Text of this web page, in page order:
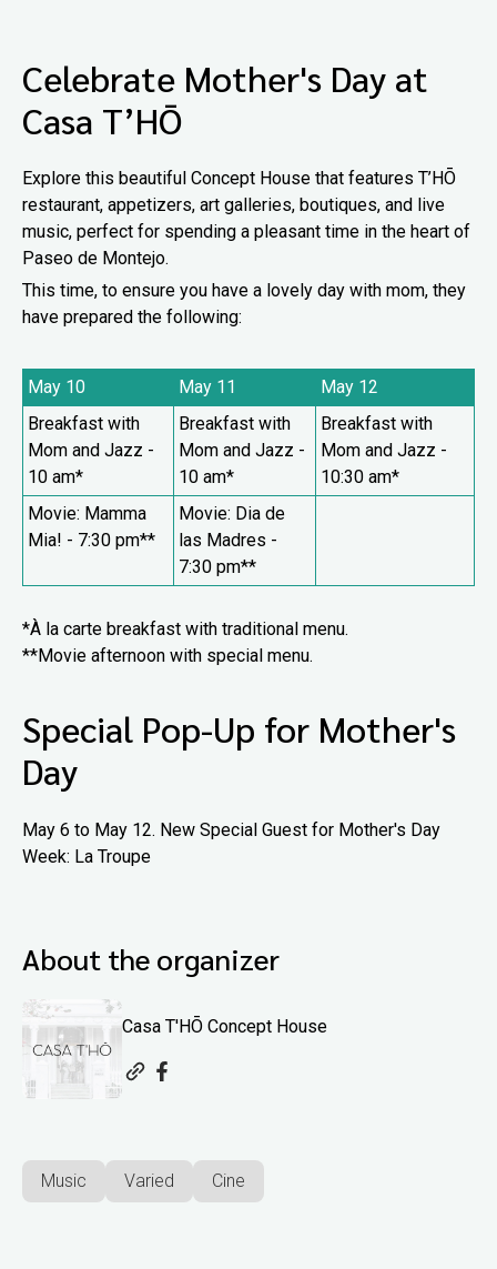
Celebrate Mother's Day at
Casa T’HŌ
Explore this beautiful Concept House that features T’HŌ
restaurant, appetizers, art galleries, boutiques, and live
music, perfect for spending a pleasant time in the heart of
Paseo de Montejo.
This time, to ensure you have a lovely day with mom, they
have prepared the following:
May 10 May 11
May 12
Breakfast with
Mom and Jazz -
10 am*
Breakfast with
Mom and Jazz -
10 am*
Breakfast with
Mom and Jazz -
10:30 am*
Movie: Mamma
Mia! - 7:30 pm**
Movie: Dia de
las Madres -
7:30 pm**
*À la carte breakfast with traditional menu.
**Movie afternoon with special menu.
Special Pop-Up for Mother's
Day
May 6 to May 12. New Special Guest for Mother's Day
Week: La Troupe
About the organizer
Casa T'HŌ Concept House
Music Varied Cine